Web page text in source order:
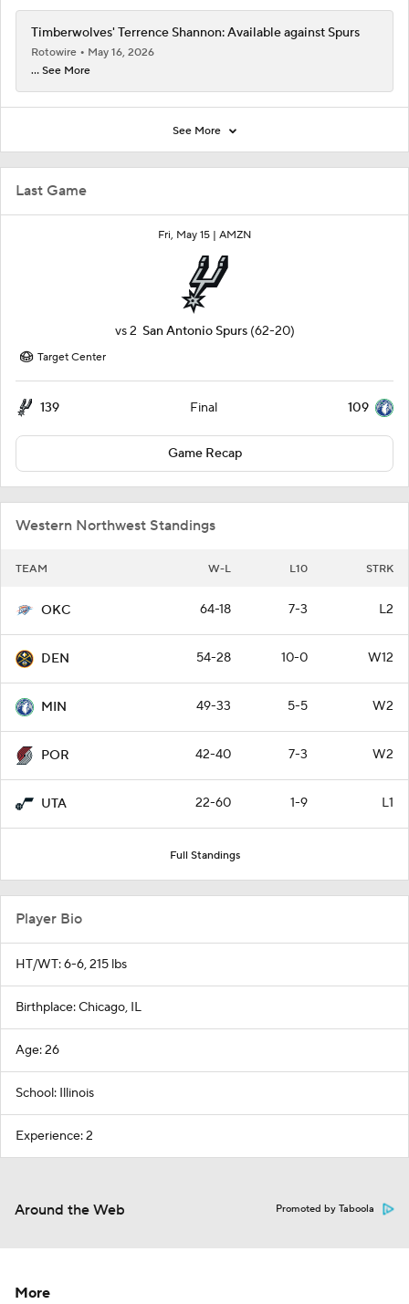
Last Game
Fri, May 15 | AMZN
vs2 San Antonio Spurs (62-20)
Target Center
139 Final 109
Game Recap
Western Northwest Standings
TEAM W-L L10 STRK
OKC 64-18 7-3 L2
DEN 54-28 10-0 W12
MIN 49-33 5-5 W2
POR 42-40 7-3 W2
UTA 22-60 1-9 L1
Full Standings
Timberwolves' Terrence Shannon: Available against Spurs
Rotowire
May 16, 2026
... See More
See More
Player Bio
HT/WT: 6-6, 215 lbs
Birthplace: Chicago, IL
Age: 26
School: Illinois
Experience: 2
Around the Web Promoted by Taboola
More